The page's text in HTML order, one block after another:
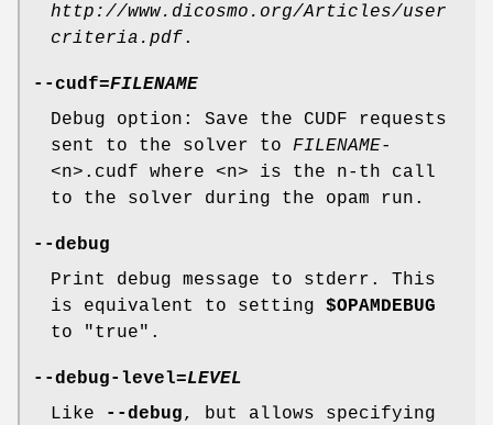
http://www.dicosmo.org/Articles/user
criteria.pdf.
--cudf=FILENAME
Debug option: Save the CUDF requests
sent to the solver to FILENAME-
<n>.cudf where <n> is the n-th call
to the solver during the opam run.
--debug
Print debug message to stderr. This
is equivalent to setting $OPAMDEBUG
to "true".
--debug-level=LEVEL
Like
--debug, but allows specifying